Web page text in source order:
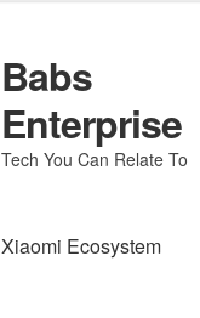
Skip
to
navigation
Skip
to
content
Babs
Enterprise
Tech You Can Relate To
Xiaomi Ecosystem